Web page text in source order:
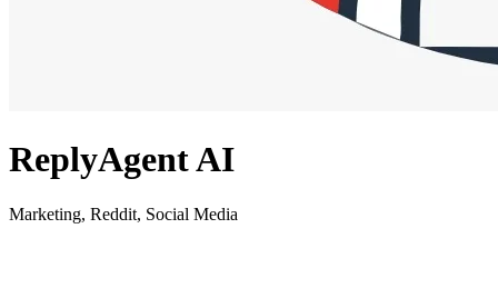
ReplyAgent AI
Marketing, Reddit, Social Media